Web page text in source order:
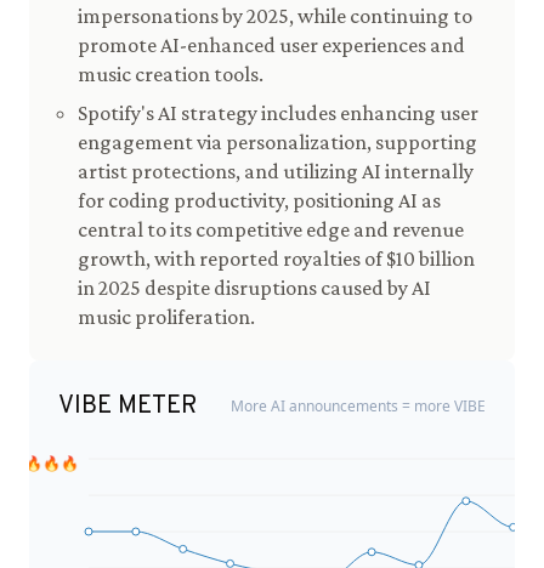
impersonations by 2025, while continuing to
promote AI-enhanced user experiences and
music creation tools.
Spotify's AI strategy includes enhancing user
engagement via personalization, supporting
artist protections, and utilizing AI internally
for coding productivity, positioning AI as
central to its competitive edge and revenue
growth, with reported royalties of $10 billion
in 2025 despite disruptions caused by AI
music proliferation.
VIBE METER More AI announcements = more VIBE
🔥🔥🔥